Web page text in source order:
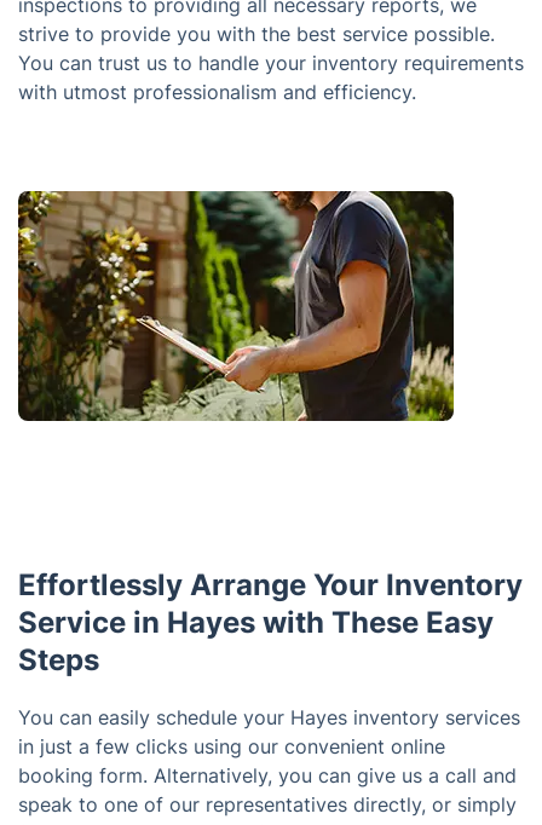
inspections to providing all necessary reports, we
strive to provide you with the best service possible.
You can trust us to handle your inventory requirements
with utmost professionalism and efficiency.
Effortlessly Arrange Your Inventory
Service in Hayes with These Easy
Steps
You can easily schedule your Hayes inventory services
in just a few clicks using our convenient online
booking form. Alternatively, you can give us a call and
speak to one of our representatives directly, or simply